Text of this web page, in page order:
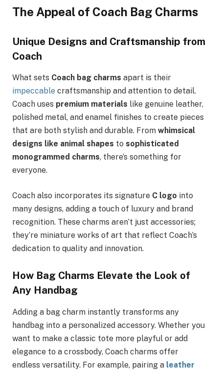
The Appeal of Coach Bag Charms
Unique Designs and Craftsmanship from
Coach
What sets Coach bag charms apart is their
impeccable craftsmanship and attention to detail.
Coach uses premium materials like genuine leather,
polished metal, and enamel finishes to create pieces
that are both stylish and durable. From whimsical
designs like animal shapes to sophisticated
monogrammed charms, there’s something for
everyone.
Coach also incorporates its signature C logo into
many designs, adding a touch of luxury and brand
recognition. These charms aren’t just accessories;
they’re miniature works of art that reflect Coach’s
dedication to quality and innovation.
How Bag Charms Elevate the Look of
Any Handbag
Adding a bag charm instantly transforms any
handbag into a personalized accessory. Whether you
want to make a classic tote more playful or add
elegance to a crossbody, Coach charms offer
endless versatility. For example, pairing a leather